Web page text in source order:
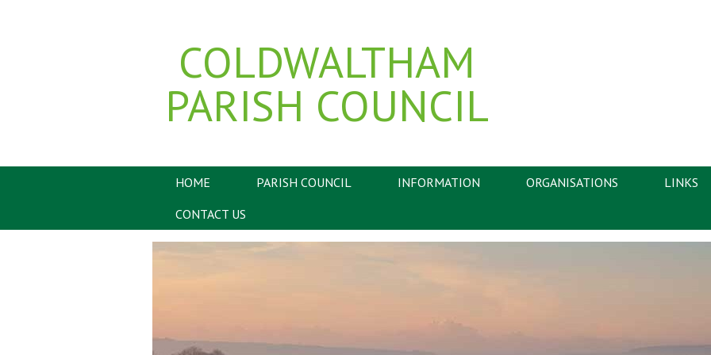
COLDWALTHAM
PARISH COUNCIL
HOME PARISH COUNCIL INFORMATION ORGANISATIONS
LINKS
CONTACT US